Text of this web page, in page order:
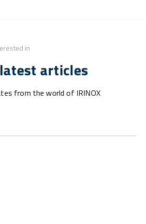
in
articles
from the world of IRINOX